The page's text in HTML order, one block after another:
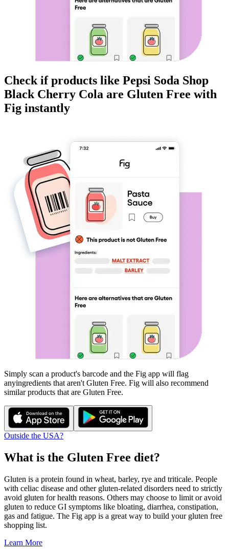
Check if products like Pepsi Soda Shop
Black Cherry Cola are Gluten Free with
Fig instantly
Simply scan a product's barcode and the Fig app will flag
anyingredients that aren't Gluten Free. Fig will also recommend
similar products that are Gluten Free.
Outside the USA?
What is the Gluten Free diet?
Gluten is a protein found in wheat, barley, rye and triticale. People
with celiac disease and other gluten-related disorders need to strictly
avoid gluten for health reasons. Others may choose to limit or avoid
gluten to reduce GI symptoms like bloating, diarrhea, constipation,
gas and fatigue. The Fig app is a great way to build your gluten free
shopping list.
Learn More